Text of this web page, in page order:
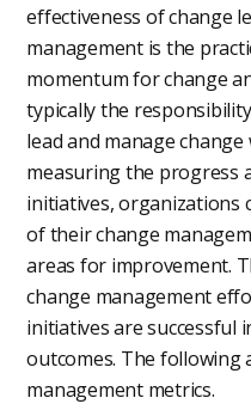
effectiveness of change
management is the
momentum for change
typically the
lead and manage
measuring the progress
initiatives, organizations
of their change
areas for improvement.
change management
initiatives are successful
outcomes. The following
management metrics.